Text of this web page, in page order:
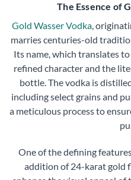
The Essence of
Gold Wasser Vodka,
marries centuries-old
Its name, which translates
refined character and the
bottle. The vodka is
including select grains and
a meticulous process to
One of the defining
addition of 24-karat gold